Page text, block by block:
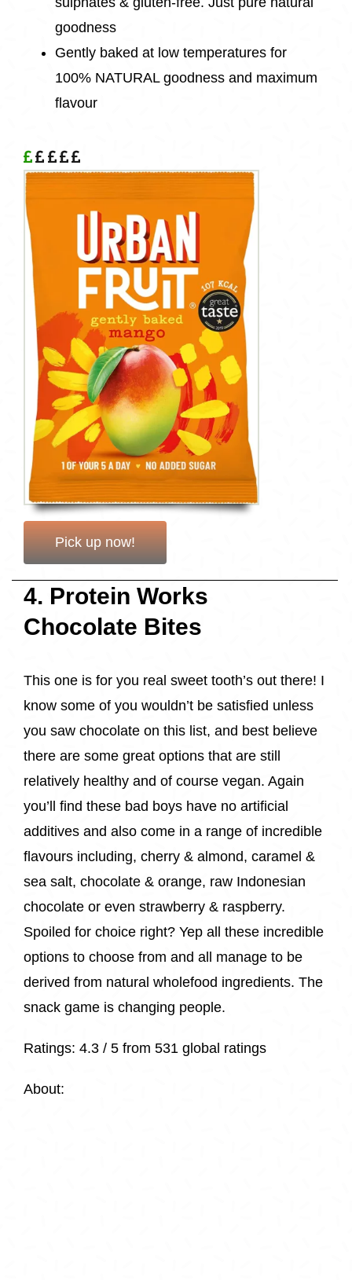
goodness
Gently baked at low temperatures for
100% NATURAL goodness and maximum
flavour
Pick up now!
4. Protein Works
Chocolate Bites
This one is for you real sweet tooth’s out there! I
know some of you wouldn’t be satisfied unless
you saw chocolate on this list, and best believe
there are some great options that are still
relatively healthy and of course vegan. Again
you’ll find these bad boys have no artificial
additives and also come in a range of incredible
flavours including, cherry & almond, caramel &
sea salt, chocolate & orange, raw Indonesian
chocolate or even strawberry & raspberry.
Spoiled for choice right? Yep all these incredible
options to choose from and all manage to be
derived from natural wholefood ingredients. The
snack game is changing people.
Ratings: 4.3 / 5 from 531 global ratings
About: